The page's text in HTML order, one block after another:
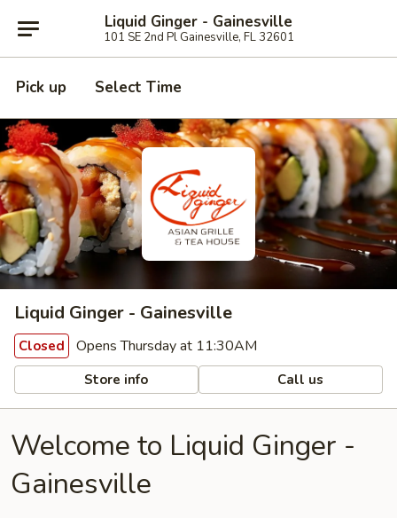
Liquid Ginger - Gainesville
101 SE 2nd Pl Gainesville, FL 32601
Pick up Select Time
Liquid Ginger - Gainesville
Closed Opens Thursday at 11:30AM
Store info Call us
Welcome to Liquid Ginger -
Gainesville